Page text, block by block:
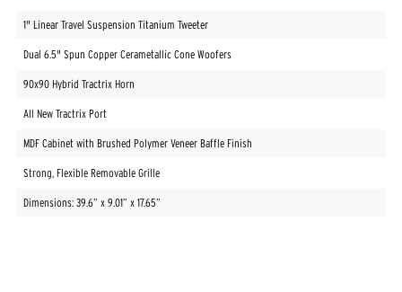
1" Linear Travel Suspension Titanium Tweeter
Dual 6.5" Spun Copper Cerametallic Cone Woofers
90x90 Hybrid Tractrix Horn
All New Tractrix Port
MDF Cabinet with Brushed Polymer Veneer Baffle Finish
Strong, Flexible Removable Grille
Dimensions: 39.6” x 9.01” x 17.65”